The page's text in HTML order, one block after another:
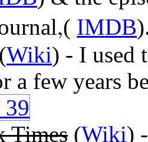
,( IMDB
(Wiki) - I used
a few years
39
Times (Wiki)